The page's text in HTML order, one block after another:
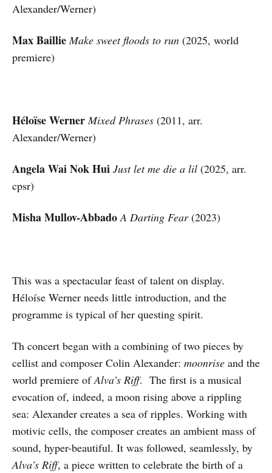
Alexander/Werner)
Max Baillie Make sweet floods to run (2025, world
premiere)
Héloïse Werner Mixed Phrases (2011, arr.
Alexander/Werner)
Angela Wai Nok Hui Just let me die a lil (2025, arr.
cpsr)
Misha Mullov-Abbado A Darting Fear(2023)
This was a spectacular feast of talent on display.
Héloíse Werner needs little introduction, and the
programme is typical of her questing spirit.
Th concert began with a combining of two pieces by
cellist and composer Colin Alexander: moonrise and the
world premiere ofAlva’s Riff. The first is a musical
evocation of, indeed, a moon rising above a rippling
sea: Alexander creates a sea of ripples. Working with
motivic cells, the composer creates an ambient mass of
sound, hyper-beautiful. It was followed, seamlessly, by
Alva’s Riff, a piece written to celebrate the birth of a